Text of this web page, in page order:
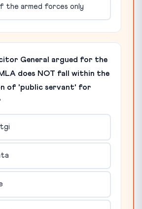
the armed forces only
General argued for the
does NOT fall within the
of 'public servant' for